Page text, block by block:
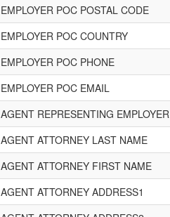
EMPLOYER POC POSTAL CODE
EMPLOYER POC COUNTRY
EMPLOYER POC PHONE
EMPLOYER POC EMAIL
AGENT REPRESENTING EMPLOYER
AGENT ATTORNEY LAST NAME
AGENT ATTORNEY FIRST NAME
AGENT ATTORNEY ADDRESS1